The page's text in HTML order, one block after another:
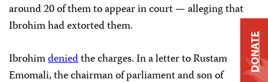
around 20 of them to appear in court — alleging that
Ibrohim had extorted them.
Ibrohimdeniedthe charges. In a letter to Rustam
Emomali, the chairman of parliament and son of
DONATE